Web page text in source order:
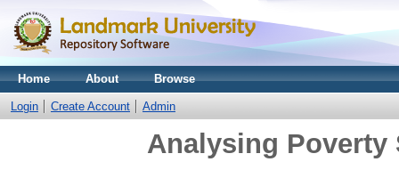
Home About Browse
Login Create Account Admin
Analysing Poverty